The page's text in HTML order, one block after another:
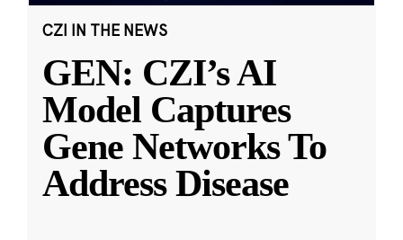
CZI IN THE NEWS
GEN: CZI’s AI
Model Captures
Gene Networks To
Address Disease